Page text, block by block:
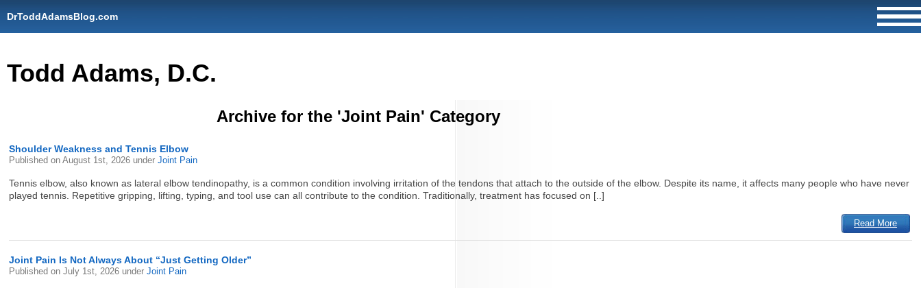
DrToddAdamsBlog.com
Todd Adams, D.C.
Archive for the 'Joint Pain' Category
Shoulder Weakness and Tennis Elbow
Published onAugust 1st, 2026 underJoint Pain
Tennis elbow, also known as lateral elbow tendinopathy, is a common condition involving irritation of the tendons that attach to the outside of the elbow. Despite its name, it affects many people who have never
played tennis. Repetitive gripping, lifting, typing, and tool use can all contribute to the condition. Traditionally, treatment has focused on [..]
Read More
Joint Pain Is Not Always About “Just Getting Older”
Published onJuly 1st, 2026 underJoint Pain